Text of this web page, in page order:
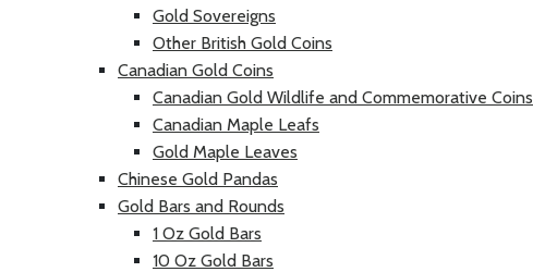
Gold Sovereigns
Other British Gold Coins
Canadian Gold Coins
Canadian Gold Wildlife and Commemorative Coins
Canadian Maple Leafs
Gold Maple Leaves
Chinese Gold Pandas
Gold Bars and Rounds
1 Oz Gold Bars
10 Oz Gold Bars